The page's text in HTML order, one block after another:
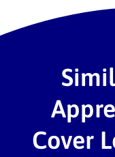
Cover